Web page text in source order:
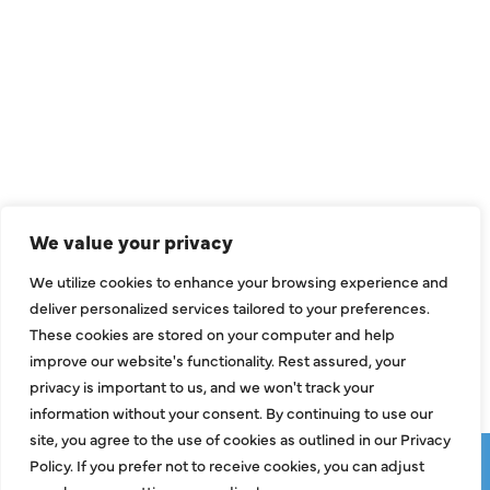
We value your privacy
We utilize cookies to enhance your browsing experience and
deliver personalized services tailored to your preferences.
These cookies are stored on your computer and help
improve our website's functionality. Rest assured, your
privacy is important to us, and we won't track your
information without your consent. By continuing to use our
site, you agree to the use of cookies as outlined in our Privacy
Policy. If you prefer not to receive cookies, you can adjust
Indoor Air Quality
About Us
Specials
Contact Us
Copyright © 2026 ClassicABC Heating & Air ABC, All Rights
Reserved |
Terms & Conditions Sitemap